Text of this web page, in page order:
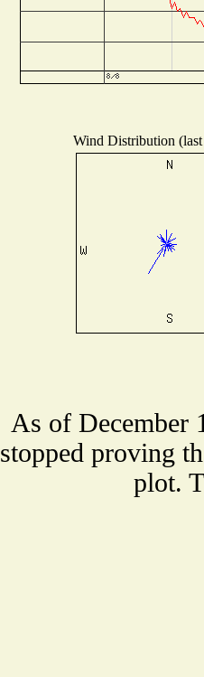
Wind Distribution
As of December
stopped proving
plot.